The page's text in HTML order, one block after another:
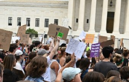
Around that piano in the 1970s
lesbians, white and Black
Christians, and even early
aside the racism, sexism, and
to find acceptance and